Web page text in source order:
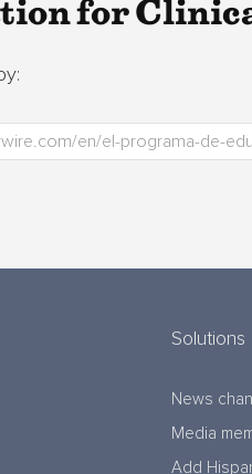
for
Solutions
News
Media
Add